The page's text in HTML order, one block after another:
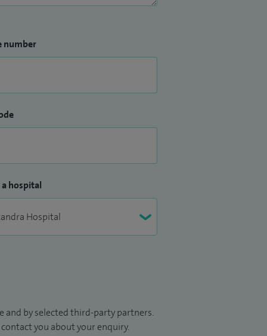
number
a hospital
by selected third-party partners.
you about your enquiry.